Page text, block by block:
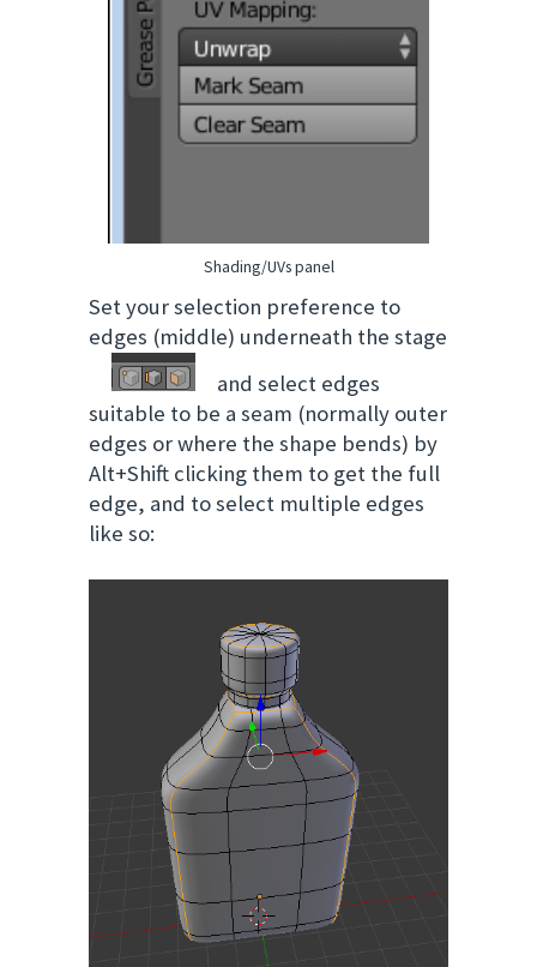
Shading/UVs panel
Set your selection preference to
edges (middle) underneath the stage
and select edges
suitable to be a seam (normally outer
edges or where the shape bends) by
Alt+Shift clicking them to get the full
edge, and to select multiple edges
like so: